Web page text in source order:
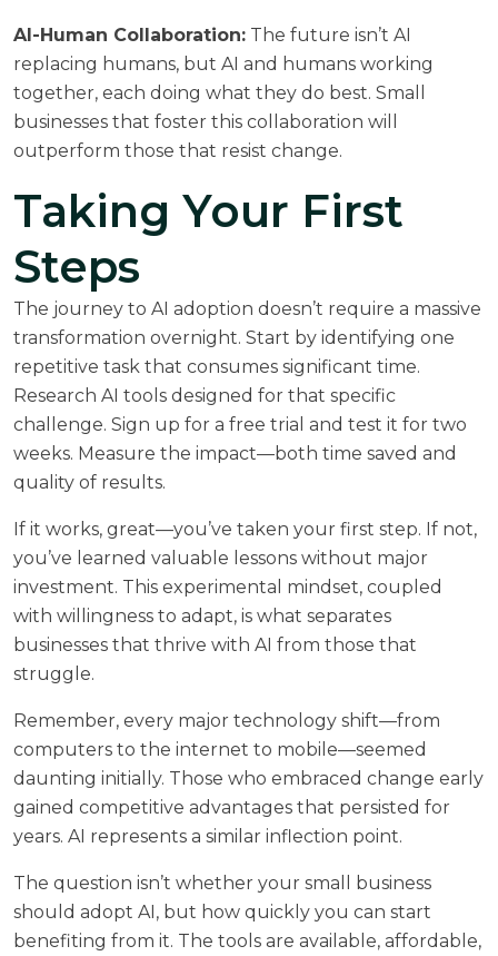
AI-Human Collaboration: The future isn’t AI
replacing humans, but AI and humans working
together, each doing what they do best. Small
businesses that foster this collaboration will
outperform those that resist change.
Taking Your First
Steps
The journey to AI adoption doesn’t require a massive
transformation overnight. Start by identifying one
repetitive task that consumes significant time.
Research AI tools designed for that specific
challenge. Sign up for a free trial and test it for two
weeks. Measure the impact—both time saved and
quality of results.
If it works, great—you’ve taken your first step. If not,
you’ve learned valuable lessons without major
investment. This experimental mindset, coupled
with willingness to adapt, is what separates
businesses that thrive with AI from those that
struggle.
Remember, every major technology shift—from
computers to the internet to mobile—seemed
daunting initially. Those who embraced change early
gained competitive advantages that persisted for
years. AI represents a similar inflection point.
The question isn’t whether your small business
should adopt AI, but how quickly you can start
benefiting from it. The tools are available, affordable,